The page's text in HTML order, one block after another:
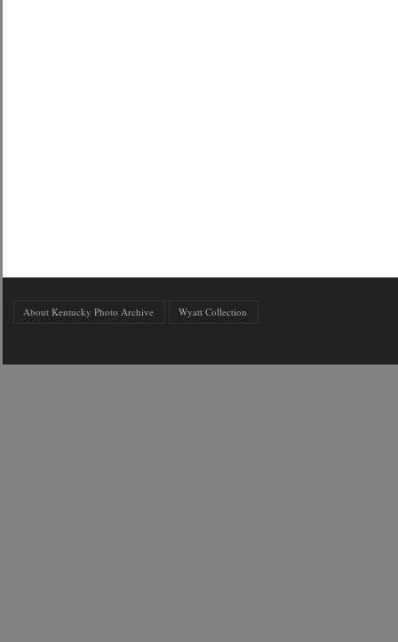
About Kentucky Photo Archive Wyatt Collection